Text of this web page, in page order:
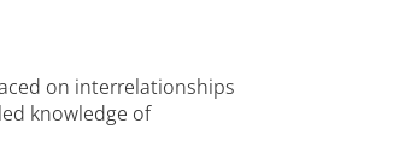
on interrelationships
knowledge of